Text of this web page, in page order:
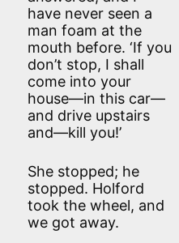
have never seen a
man foam at the
mouth before. ‘If you
don’t stop, I shall
come into your
house—in this car—
and drive upstairs
and—kill you!’
She stopped; he
stopped. Holford
took the wheel, and
we got away.